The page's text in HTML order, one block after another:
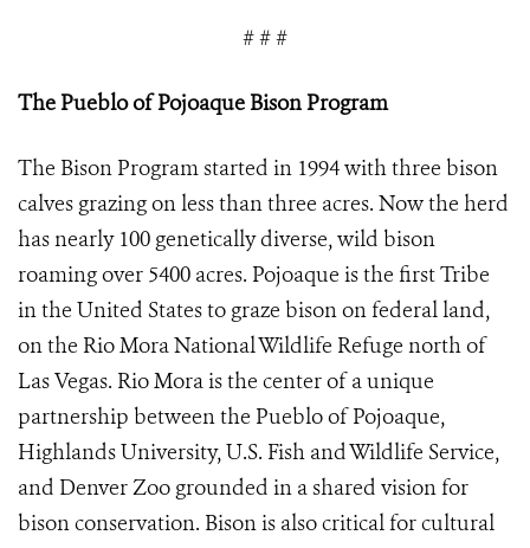
# # #
The Pueblo of Pojoaque Bison Program
The Bison Program started in 1994 with three bison
calves grazing on less than three acres. Now the herd
has nearly 100 genetically diverse, wild bison
roaming over 5400 acres. Pojoaque is the first Tribe
in the United States to graze bison on federal land,
on the Rio Mora National Wildlife Refuge north of
Las Vegas. Rio Mora is the center of a unique
partnership between the Pueblo of Pojoaque,
Highlands University, U.S. Fish and Wildlife Service,
and Denver Zoo grounded in a shared vision for
bison conservation. Bison is also critical for cultural